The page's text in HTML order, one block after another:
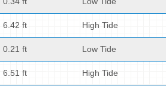
6.42 ft High Tide
0.21 ft Low Tide
6.51 ft High Tide